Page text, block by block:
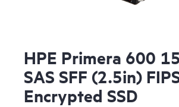
HPE Primera 600
SAS SFF (2.5in)
Encrypted SSD